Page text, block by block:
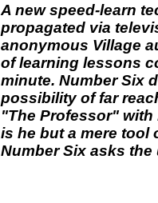
A new speed-learn
propagated via
anonymous Village
of learning lessons
minute. Number Six
possibility of far
"The Professor"
is he but a mere tool
Number Six asks